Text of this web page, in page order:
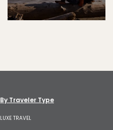
By Traveler Type
LUXE TRAVEL